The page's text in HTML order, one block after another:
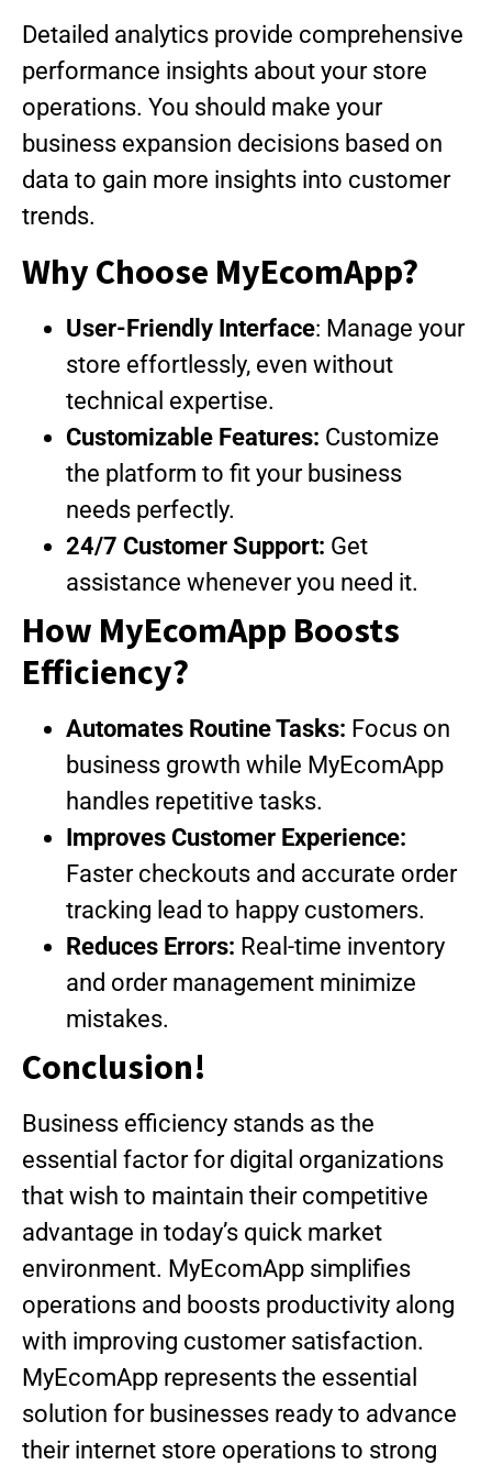
Detailed analytics provide comprehensive
performance insights about your store
operations. You should make your
business expansion decisions based on
data to gain more insights into customer
trends.
Why Choose MyEcomApp?
User-Friendly Interface: Manage your
store effortlessly, even without
technical expertise.
Customizable Features: Customize
the platform to fit your business
needs perfectly.
24/7 Customer Support: Get
assistance whenever you need it.
How MyEcomApp Boosts
Efficiency?
Automates Routine Tasks: Focus on
business growth while MyEcomApp
handles repetitive tasks.
Improves Customer Experience:
Faster checkouts and accurate order
tracking lead to happy customers.
Reduces Errors: Real-time inventory
and order management minimize
mistakes.
Conclusion!
Business efficiency stands as the
essential factor for digital organizations
that wish to maintain their competitive
advantage in today’s quick market
environment. MyEcomApp simplifies
operations and boosts productivity along
with improving customer satisfaction.
MyEcomApp represents the essential
solution for businesses ready to advance
their internet store operations to strong